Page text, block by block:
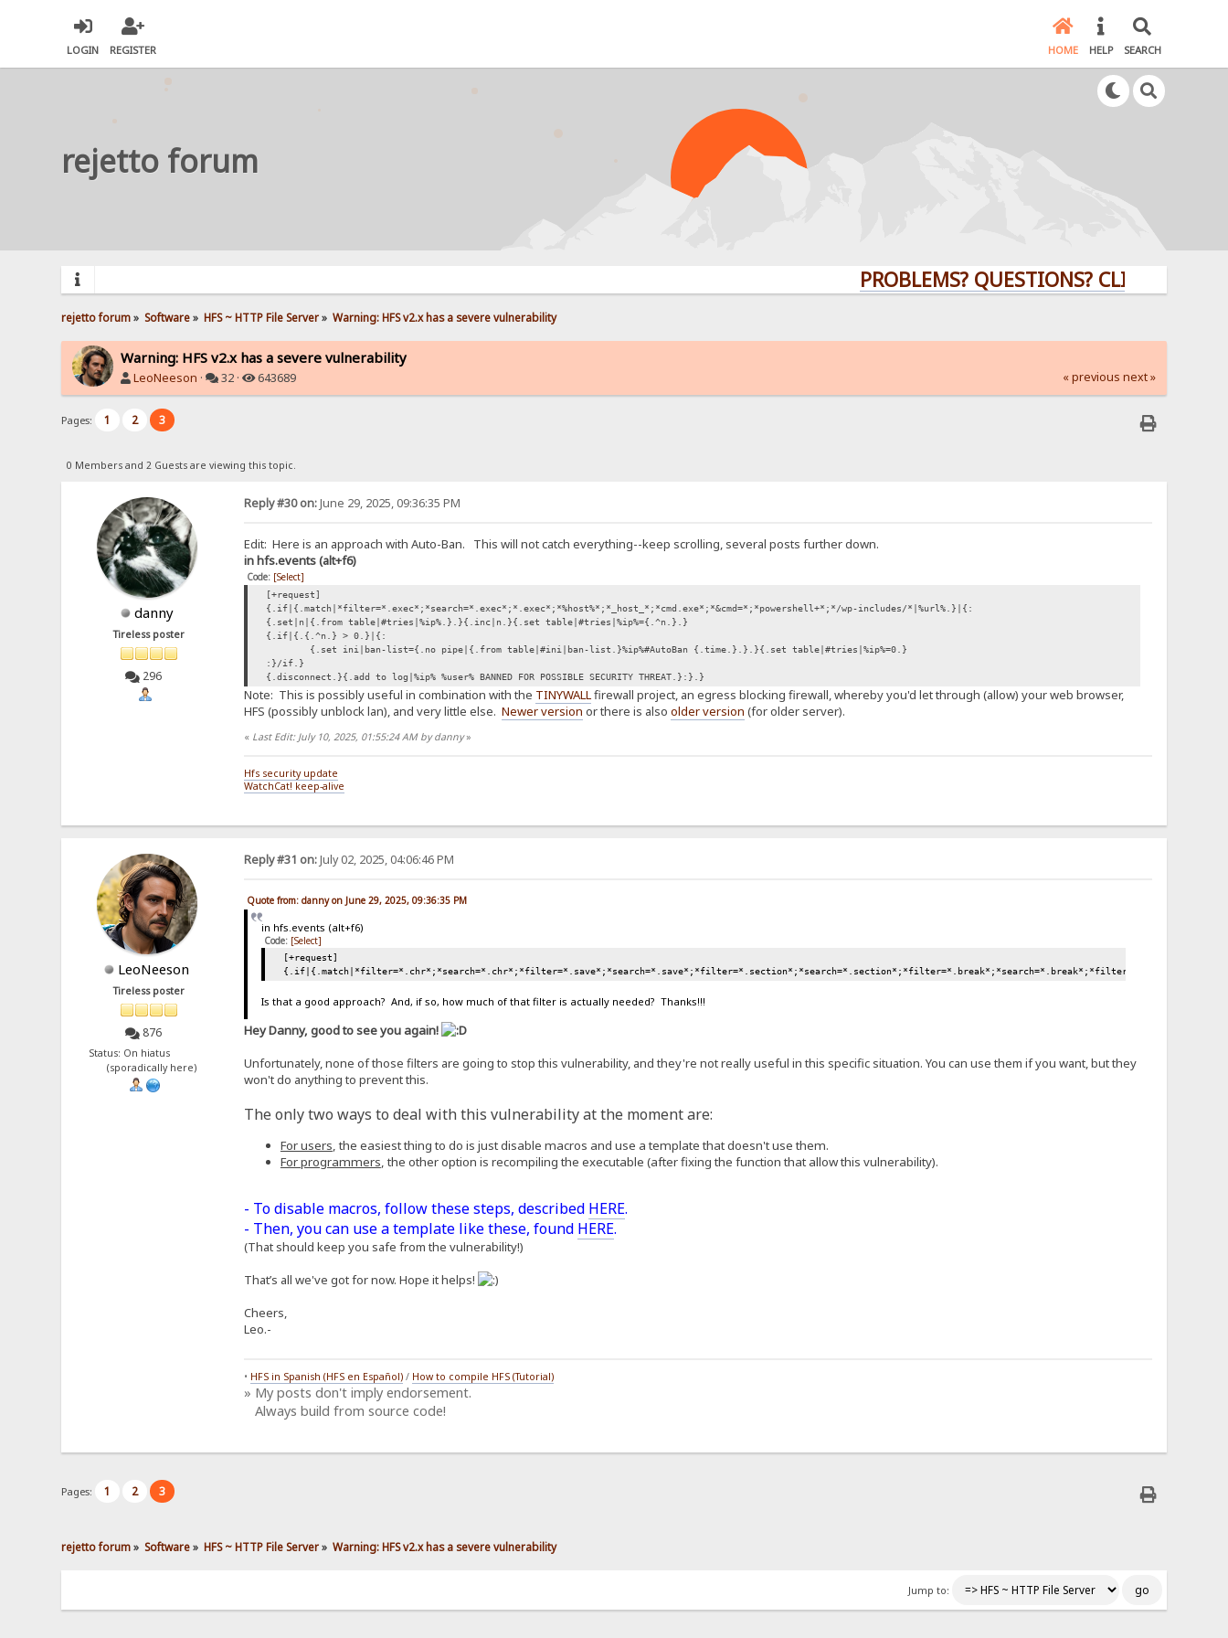
LOGIN REGISTER HOME HELP SEARCH
rejetto forum
PROBLEMS? QUESTIONS? CLICK HERE!
rejetto forum» Software» HFS ~ HTTP File Server» Warning: HFS v2.x has a severe vulnerability
Warning: HFS v2.x has a severe vulnerability
LeoNeeson · 32 · 643689 « previous next »
Pages: 1 2 3
0 Members and 2 Guests are viewing this topic.
danny
Tireless poster
296
Reply #30 on:June 29, 2025, 09:36:35 PM
Edit: Here is an approach with Auto-Ban. This will not catch everything--keep scrolling, several posts further down.
in hfs.events (alt+f6)
Code: [Select]
[+request]
{.if|{.match|*filter=*.exec*;*search=*.exec*;*.exec*;*%host%*;*_host_*;*cmd.exe*;*&cmd=*;*powershell+*;*/wp-includes/*|%url%.}|{:
{.set|n|{.from table|#tries|%ip%.}.}{.inc|n.}{.set table|#tries|%ip%={.^n.}.}
{.if|{.{.^n.} > 0.}|{:
{.set ini|ban-list={.no pipe|{.from table|#ini|ban-list.}%ip%#AutoBan {.time.}.}.}{.set table|#tries|%ip%=0.}
:}/if.}
{.disconnect.}{.add to log|%ip% %user% BANNED FOR POSSIBLE SECURITY THREAT.}:}.}
Note: This is possibly useful in combination with the TINYWALLfirewall project, an egress blocking firewall, whereby you'd let through (allow) your web browser,
HFS (possibly unblock lan), and very little else. Newer version or there is also older version (for older server).
« Last Edit: July 10, 2025, 01:55:24 AM by danny»
Hfs security update
WatchCat! keep-alive
LeoNeeson
Tireless poster
876
Status: On hiatus
(sporadically here)
Reply #31 on:July 02, 2025, 04:06:46 PM
Quote from: danny on June 29, 2025, 09:36:35 PM
in hfs.events (alt+f6)
Code: [Select]
[+request]
Is that a good approach? And, if so, how much of that filter is actually needed? Thanks!!!
Hey Danny, good to see you again!
Unfortunately, none of those filters are going to stop this vulnerability, and they're not really useful in this specific situation. You can use them if you want, but they
won't do anything to prevent this.
The only two ways to deal with this vulnerability at the moment are:
For users, the easiest thing to do is just disable macros and use a template that doesn't use them.
For programmers, the other option is recompiling the executable (after fixing the function that allow this vulnerability).
- To disable macros, follow these steps, described HERE.
- Then, you can use a template like these, found HERE.
(That should keep you safe from the vulnerability!)
That’s all we've got for now. Hope it helps!
Cheers,
Leo.-
• HFS in Spanish (HFS en Español)/ How to compile HFS (Tutorial)
» My posts don't imply endorsement.
Always build from source code!
Pages: 1 2 3
rejetto forum» Software» HFS ~ HTTP File Server» Warning: HFS v2.x has a severe vulnerability
Jump to: